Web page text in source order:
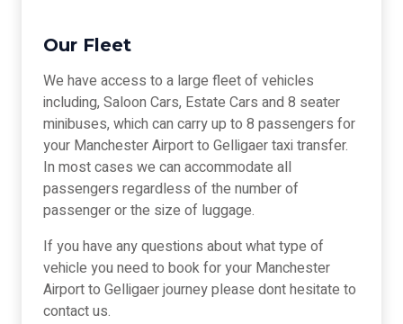
Our Fleet
We have access to a large fleet of vehicles
including, Saloon Cars, Estate Cars and 8 seater
minibuses, which can carry up to 8 passengers for
your Manchester Airport to Gelligaer taxi transfer.
In most cases we can accommodate all
passengers regardless of the number of
passenger or the size of luggage.
If you have any questions about what type of
vehicle you need to book for your Manchester
Airport to Gelligaer journey please dont hesitate to
contact us.